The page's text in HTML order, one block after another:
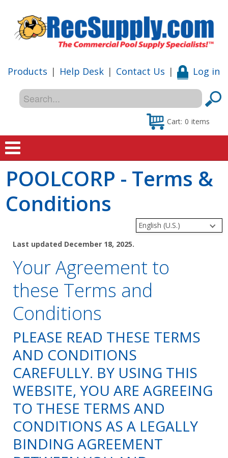
Products | Help Desk | Contact Us | Log in
Cart: 0 items
Home
Shop
Special Offers
Shop by Brand
POOLCORP - Terms &
Conditions
English (U.S.)
Last updated December 18, 2025.
Your Agreement to
these Terms and
Conditions
PLEASE READ THESE TERMS
AND CONDITIONS
CAREFULLY. BY USING THIS
WEBSITE, YOU ARE AGREEING
TO THESE TERMS AND
CONDITIONS AS A LEGALLY
BINDING AGREEMENT